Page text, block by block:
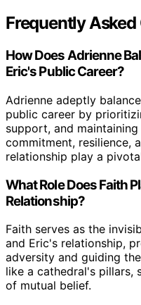
Frequently
How Does Adrienne
Eric's Public Career?
Adrienne adeptly
public career by
support, and
commitment, resilience,
relationship play a
What Role Does Faith
Relationship?
Faith serves as the
and Eric's relationship,
adversity and guiding
like a cathedral's pillars,
of mutual belief.